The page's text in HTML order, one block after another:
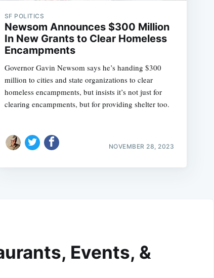
SF POLITICS
Newsom Announces $300 Million
In New Grants to Clear Homeless
Encampments
Governor Gavin Newsom says he’s handing $300
million to cities and state organizations to clear
homeless encampments, but insists it’s not just for
clearing encampments, but for providing shelter too.
NOVEMBER 28, 2023
Events, &